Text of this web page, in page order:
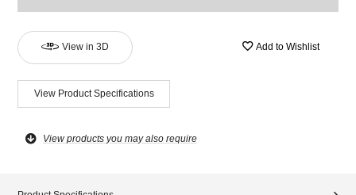
View in 3D Add to Wishlist
View Product Specifications
View products you may also require